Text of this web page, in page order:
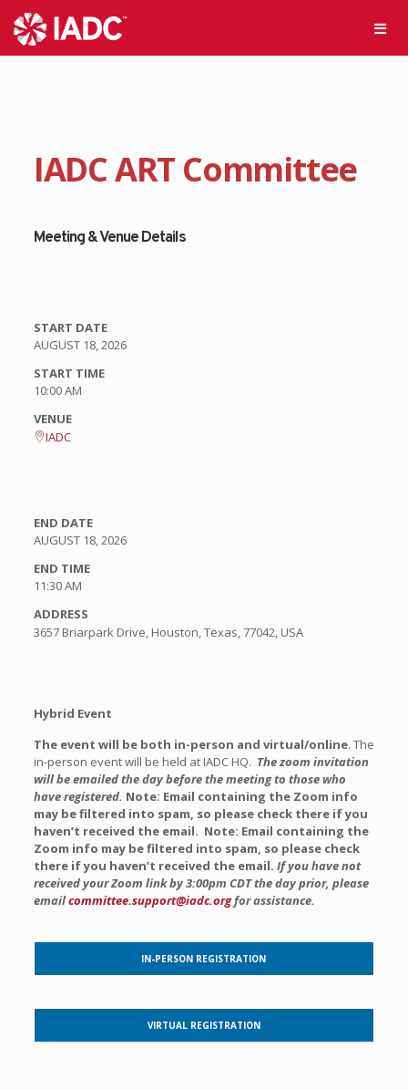
IADC ART Committee
Meeting & Venue Details
START DATE
AUGUST 18, 2026
START TIME
10:00 AM
VENUE
IADC
END DATE
AUGUST 18, 2026
END TIME
11:30 AM
ADDRESS
3657 Briarpark Drive, Houston, Texas, 77042, USA
Hybrid Event
The event will be both in-person and virtual/online. The
in-person event will be held at IADC HQ. The zoom invitation
will be emailedthe day before the meetingto those who
have registered. Note: Email containing the Zoom info
may be filtered into spam, so please check there if you
haven’t received the email. Note: Email containing the
Zoom info may be filtered into spam, so please check
there if you haven’t received the email. If you have not
received your Zoom link by 3:00pm CDT the day prior, please
emailcommittee.support@iadc.orgfor assistance.
IN-PERSON REGISTRATION
VIRTUAL REGISTRATION